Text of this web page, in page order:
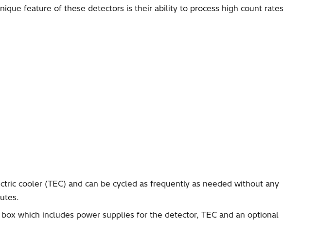
feature of these detectors is their ability to process high count rates
cooler (TEC) and can be cycled as frequently as needed without any
which includes power supplies for the detector, TEC and an optional